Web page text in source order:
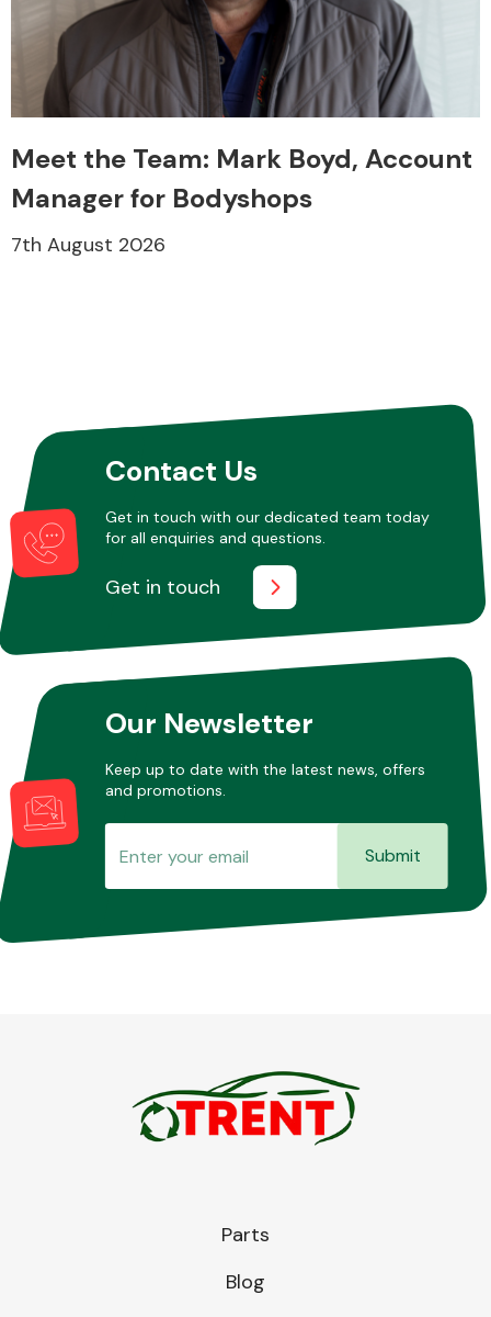
Meet the Team: Mark Boyd, Account
Manager for Bodyshops
7th August 2026
Contact Us
Get in touch with our dedicated team today
for all enquiries and questions.
Get in touch
Our Newsletter
Keep up to date with the latest news, offers
and promotions.
Submit
Parts
Blog